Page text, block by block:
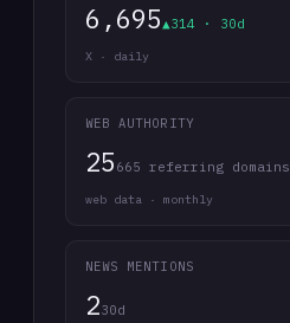
6,695▲314 · 30d
X · daily
WEB AUTHORITY
25 665 referring domains
web data · monthly
NEWS MENTIONS
230d